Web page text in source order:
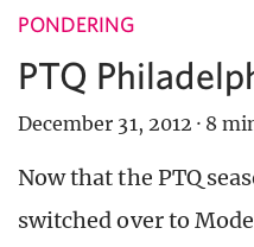
PONDERING
PTQ
December 31, 2012 · 8
Now that the PTQ
switched over to